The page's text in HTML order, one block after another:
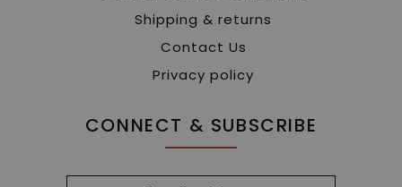
Shipping & returns
Contact Us
Privacy policy
CONNECT & SUBSCRIBE